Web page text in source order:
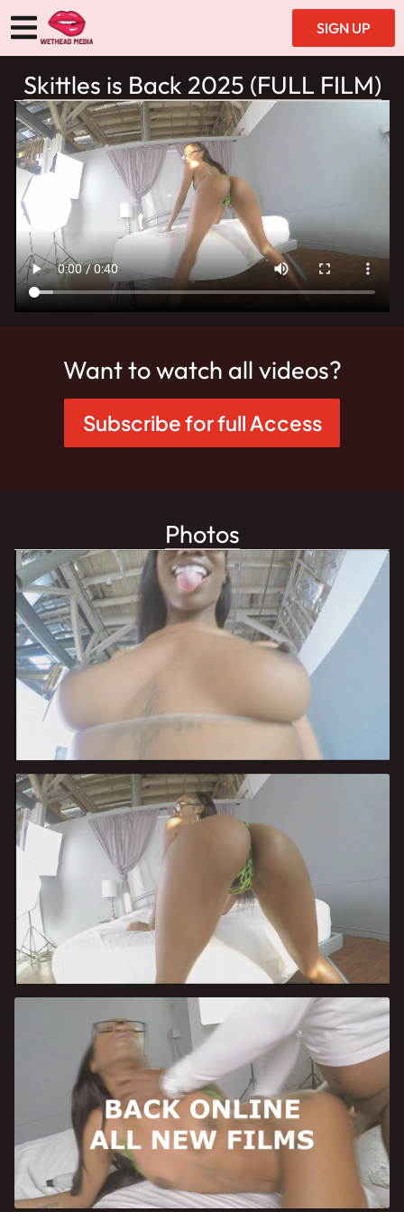
SIGN UP
Skittles is Back 2025 (FULL FILM)
Want to watch all videos?
Subscribe for full Access
Photos